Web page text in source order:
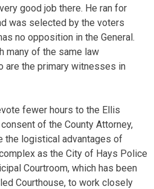
good job there. He ran for
was selected by the voters
no opposition in the General.
many of the same law
are the primary witnesses in
fewer hours to the Ellis
of the County Attorney,
the logistical advantages of
as the City of Hays Police
Courtroom, which has been
Courthouse, to work closely